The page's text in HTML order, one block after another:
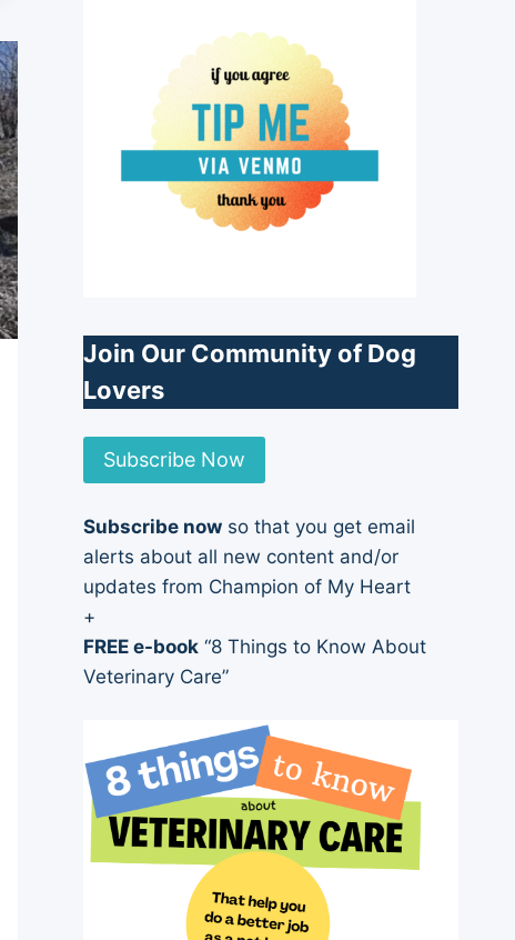
Join Our Community of Dog
Lovers
Subscribe Now
Subscribe now so that you get email
alerts about all new content and/or
updates from Champion of My Heart
+
FREE e-book “8 Things to Know About
Veterinary Care”